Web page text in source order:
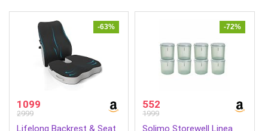
-63%
1099
2999
Lifelong Backrest & Seat
-72%
552
1999
Solimo Storewell Linea